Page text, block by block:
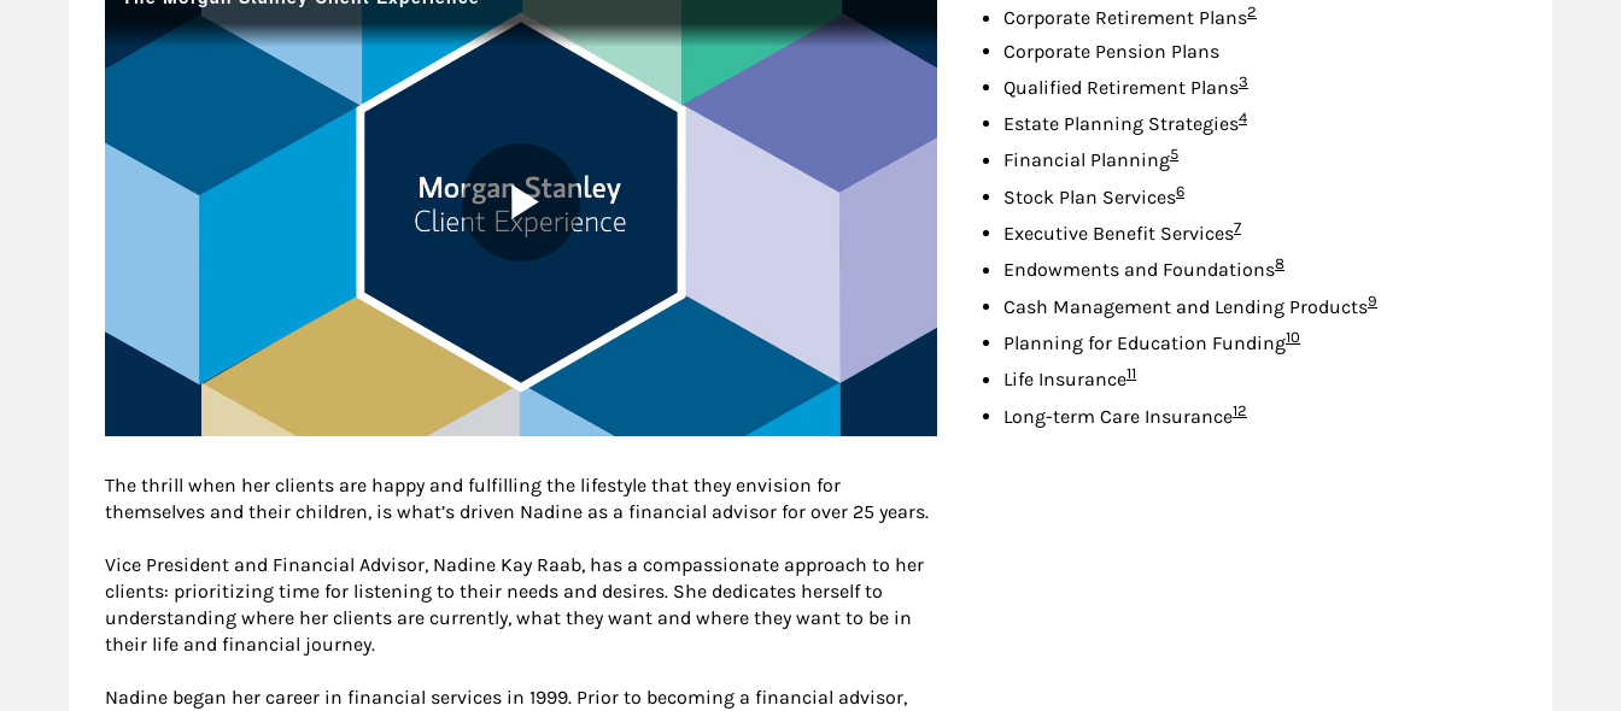
The thrill when her clients are happy and fulfilling the lifestyle that they envision for
themselves and their children, is what’s driven Nadine as a financial advisor for over 25 years.
Vice President and Financial Advisor, Nadine Kay Raab, has a compassionate approach to her
clients: prioritizing time for listening to their needs and desires. She dedicates herself to
understanding where her clients are currently, what they want and where they want to be in
their life and financial journey.
Nadine began her career in financial services in 1999. Prior to becoming a financial advisor,
Corporate Retirement PlansFootnote
2
Corporate Pension Plans
Qualified Retirement PlansFootnote
3
Estate Planning StrategiesFootnote
4
Financial PlanningFootnote
5
Stock Plan ServicesFootnote
6
Executive Benefit ServicesFootnote
7
Endowments and FoundationsFootnote
8
Cash Management and Lending ProductsFootnote
9
Planning for Education FundingFootnote
10
Life InsuranceFootnote
11
Long-term Care InsuranceFootnote
12